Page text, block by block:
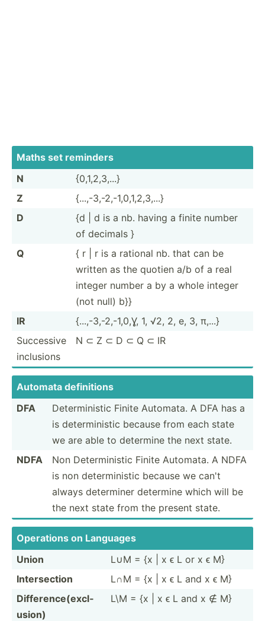
Maths set reminders
N
{0,1,2­,3,...}
Z
{...,-­3,-­2,-­1,0­,1,­2,3­,...}
D
{d | d is a nb. having a finite number
of decimals }
Q
{ r | r is a rational nb. that can be
written as the quotien a/b of a real
integer number a by a whole integer
(not null) b}}
IR
{...,-­3,-­2,-­1,0,Ɣ, 1, √2, 2, e, 3, π,...}
Successive
inclusions
N ⊂ Z ⊂ D ⊂ Q ⊂ IR
Automata defini­tions
DFA
Determ­inistic Finite Automata. A DFA has a
is determ­inistic because from each state
we are able to determine the next state.
NDFA
Non Determ­inistic Finite Automata. A NDFA
is non determ­inistic because we can't
always determiner determine which will be
the next state from the present state.
Operations on Languages
Union
L∪M = {x | x ϵ L or x ϵ M}
Inters­ection
L∩M = {x | x ϵ L and x ϵ M}
Differ­enc­e(e­xcl­
usion)
L\M = {x | x ϵ L and x ∉ M}